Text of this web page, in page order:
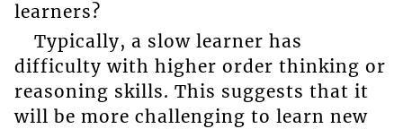
learners?
Typically, a slow learner has
difficulty with higher order thinking or
reasoning skills. This suggests that it
will be more challenging to learn new